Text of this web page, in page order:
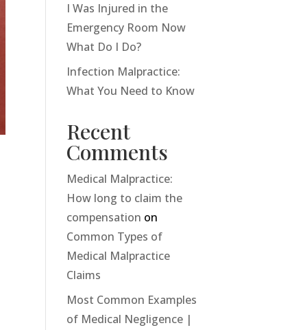
I Was Injured in the
Emergency Room Now
What Do I Do?
Infection Malpractice:
What You Need to Know
Recent
Comments
Medical Malpractice:
How long to claim the
compensation on
Common Types of
Medical Malpractice
Claims
Most Common Examples
of Medical Negligence |